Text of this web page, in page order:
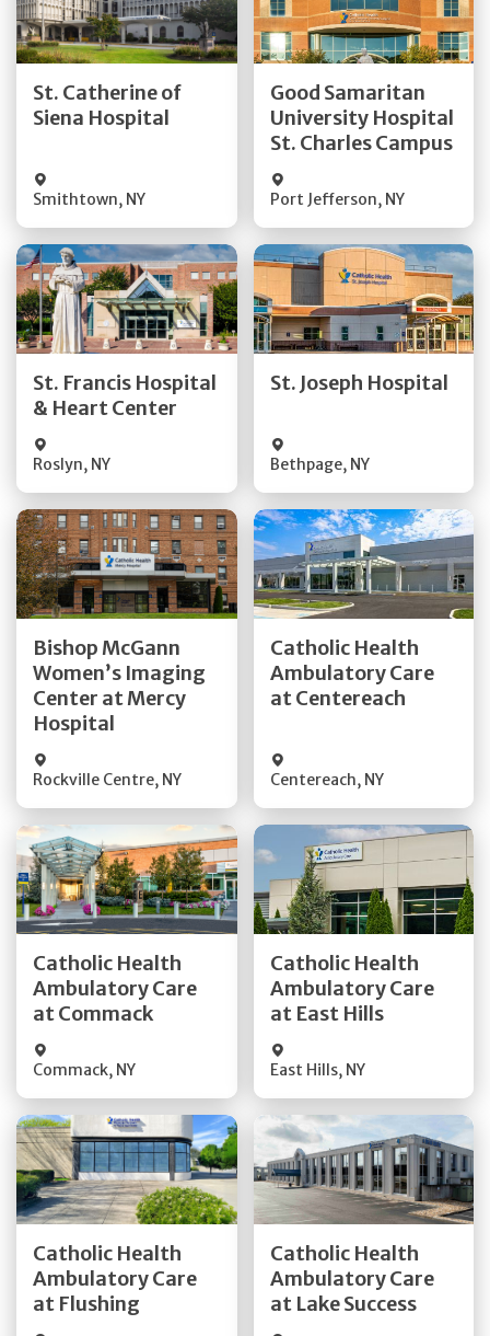
St. Catherine of
Siena Hospital
Smithtown, NY
Get Directions
Quick Details
Good Samaritan
University Hospital
St. Charles Campus
Port Jefferson, NY
Get Directions
Quick Details
St. Francis Hospital
& Heart Center
Roslyn, NY
Get Directions
St. Joseph Hospital
Bethpage, NY
Get Directions
Bishop McGann
Women’s Imaging
Center at Mercy
Hospital
Rockville Centre, NY
Get Directions
Quick Details
Catholic Health
Ambulatory Care
at Centereach
Centereach, NY
Get Directions
Quick Details
Catholic Health
Ambulatory Care
at Commack
Commack, NY
Get Directions
Quick Details
Catholic Health
Ambulatory Care
at East Hills
East Hills, NY
Get Directions
Quick Details
Catholic Health
Ambulatory Care
at Flushing
Get Directions
Quick Details
Catholic Health
Ambulatory Care
at Lake Success
Get Directions
Quick Details